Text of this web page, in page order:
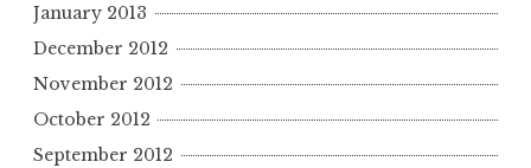
January 2013
December 2012
November 2012
October 2012
September 2012